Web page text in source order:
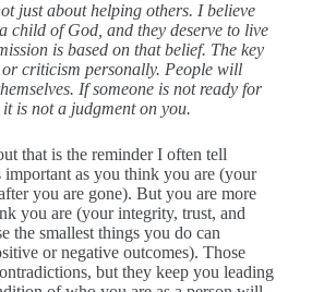
just about helping others. I believe
child of God, and they deserve to live
is based on that belief. The key
criticism personally. People will
If someone is not ready for
is not a judgment on you.
that is the reminder I often tell
important as you think you are (your
you are gone). But you are more
you are (your integrity, trust, and
the smallest things you do can
or negative outcomes). Those
but they keep you leading